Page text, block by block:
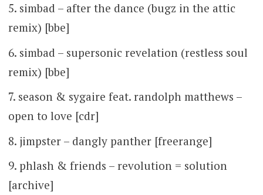
simbad – after the dance (bugz in the attic
remix) [bbe]
simbad – supersonic revelation (restless soul
remix) [bbe]
season & sygaire feat. randolph matthews –
open to love [cdr]
jimpster – dangly panther [freerange]
phlash & friends – revolution = solution
[archive]